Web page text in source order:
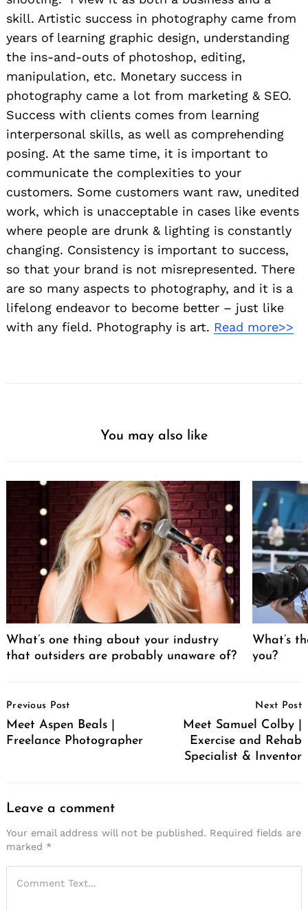
skill. Artistic success in photography came from
years of learning graphic design, understanding
the ins-and-outs of photoshop, editing,
manipulation, etc. Monetary success in
photography came a lot from marketing & SEO.
Success with clients comes from learning
interpersonal skills, as well as comprehending
posing. At the same time, it is important to
communicate the complexities to your
customers. Some customers want raw, unedited
work, which is unacceptable in cases like events
where people are drunk & lighting is constantly
changing. Consistency is important to success,
so that your brand is not misrepresented. There
are so many aspects to photography, and it is a
lifelong endeavor to become better – just like
with any field. Photography is art. Read more>>
You may also like
What’s one thing about your industry
that outsiders are probably unaware of?
What’s
you?
Navigation
Previous Post
Meet Aspen Beals |
Freelance Photographer
Next Post
Meet Samuel Colby |
Exercise and Rehab
Specialist & Inventor
Leave a comment
Your email address will not be published. Required fields are
marked *